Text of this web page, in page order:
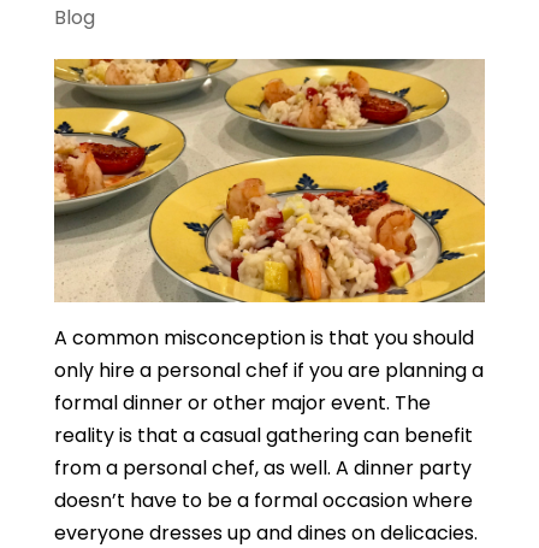
Blog
A common misconception is that you should
only hire a personal chef if you are planning a
formal dinner or other major event. The
reality is that a casual gathering can benefit
from a personal chef, as well. A dinner party
doesn’t have to be a formal occasion where
everyone dresses up and dines on delicacies.